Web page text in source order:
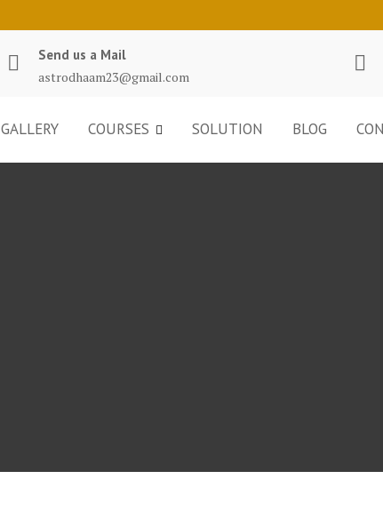
Send us a Mail
astrodhaam23@gmail.com
GALLERY COURSES SOLUTION BLOG